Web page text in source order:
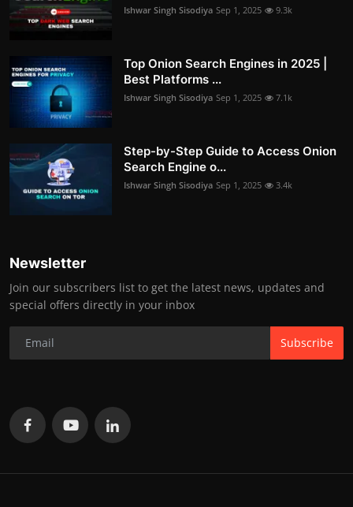
Ishwar Singh Sisodiya Sep 1, 2025 9.3k
Top Onion Search Engines in 2025 |
Best Platforms ...
Ishwar Singh Sisodiya Sep 1, 2025 7.1k
Step-by-Step Guide to Access Onion
Search Engine o...
Ishwar Singh Sisodiya Sep 1, 2025 3.4k
Newsletter
Join our subscribers list to get the latest news, updates and
special offers directly in your inbox
Subscribe